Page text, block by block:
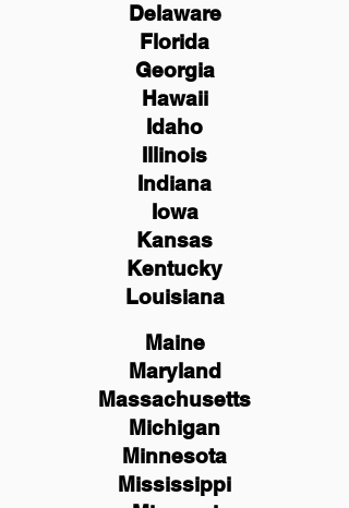
Delaware
Florida
Georgia
Hawaii
Idaho
Illinois
Indiana
Iowa
Kansas
Kentucky
Louisiana
Maine
Maryland
Massachusetts
Michigan
Minnesota
Mississippi